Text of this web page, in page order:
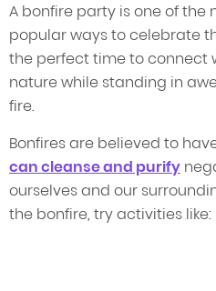
A bonfire party is one of
popular ways to celebrate
the perfect time to connect
nature while standing in
fire.
Bonfires are believed to
can cleanse and purify
ourselves and our
the bonfire, try activities like: